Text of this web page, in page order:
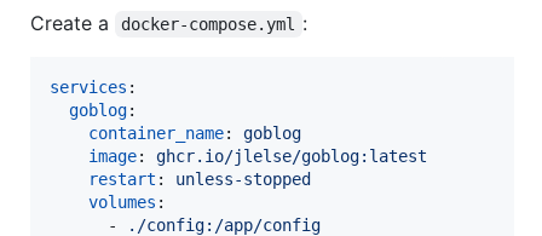
Create a docker-compose.yml :
services :
goblog:
container_name: goblog
image: ghcr.io/jlelse/goblog:latest
restart : unless-stopped
volumes :
      -
./config:/app/config